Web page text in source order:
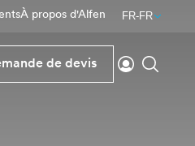
À propos d'Alfen FR-FR
de devis
Se